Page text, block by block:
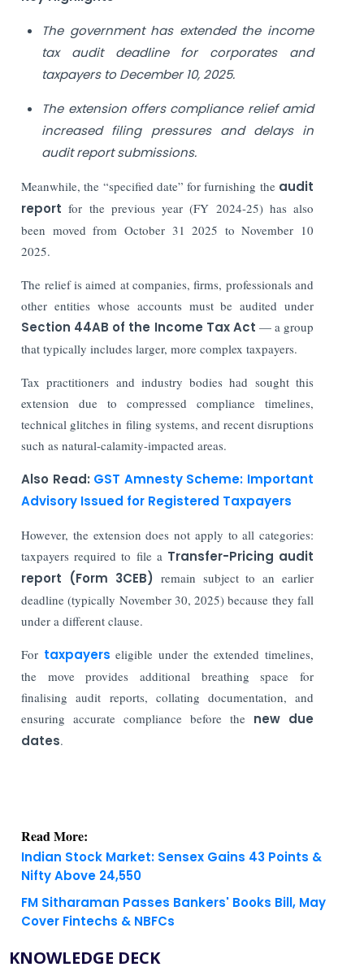
The government has extended the income
tax audit deadline for corporates and
taxpayers to December 10, 2025.
The extension offers compliance relief amid
increased filing pressures and delays in
audit report submissions.
Meanwhile, the “specified date” for furnishing the audit
report for the previous year (FY 2024-25) has also
been moved from October 31 2025 to November 10
2025.
The relief is aimed at companies, firms, professionals and
other entities whose accounts must be audited under
Section 44AB of the Income Tax Act — a group
that typically includes larger, more complex taxpayers.
Tax practitioners and industry bodies had sought this
extension due to compressed compliance timelines,
technical glitches in filing systems, and recent disruptions
such as natural-calamity-impacted areas.
Also Read: GST Amnesty Scheme: Important
Advisory Issued for Registered Taxpayers
However, the extension does not apply to all categories:
taxpayers required to file a Transfer-Pricing audit
report (Form 3CEB) remain subject to an earlier
deadline (typically November 30, 2025) because they fall
under a different clause.
For taxpayerseligible under the extended timelines,
the move provides additional breathing space for
finalising audit reports, collating documentation, and
ensuring accurate compliance before the new due
dates.
Nifty Above 24,550
FM Sitharaman Passes Bankers' Books Bill, May
KNOWLEDGE DECK